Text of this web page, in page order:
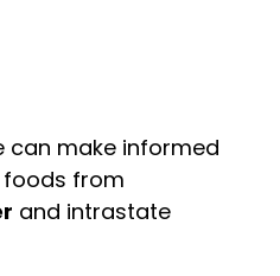
can make informed
foods from
and intrastate